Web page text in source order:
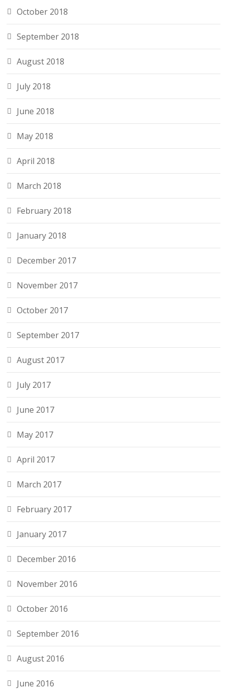
October 2018
September 2018
August 2018
July 2018
June 2018
May 2018
April 2018
March 2018
February 2018
January 2018
December 2017
November 2017
October 2017
September 2017
August 2017
July 2017
June 2017
May 2017
April 2017
March 2017
February 2017
January 2017
December 2016
November 2016
October 2016
September 2016
August 2016
June 2016